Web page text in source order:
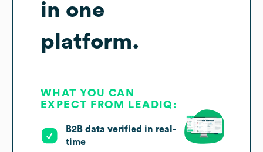
in one
platform.
WHAT YOU CAN
EXPECT FROM LEADIQ:
B2B data verified in real-
time